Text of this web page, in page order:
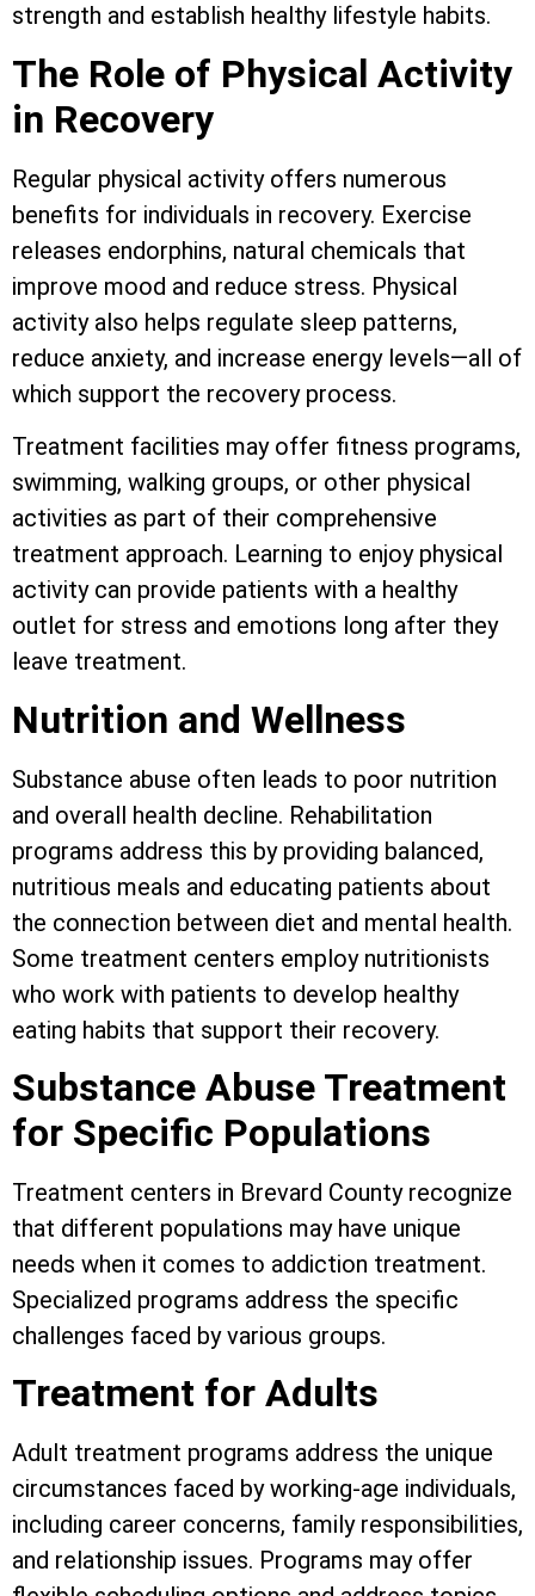
strength and establish healthy lifestyle habits.
The Role of Physical Activity
in Recovery
Regular physical activity offers numerous
benefits for individuals in recovery. Exercise
releases endorphins, natural chemicals that
improve mood and reduce stress. Physical
activity also helps regulate sleep patterns,
reduce anxiety, and increase energy levels—all of
which support the recovery process.
Treatment facilities may offer fitness programs,
swimming, walking groups, or other physical
activities as part of their comprehensive
treatment approach. Learning to enjoy physical
activity can provide patients with a healthy
outlet for stress and emotions long after they
leave treatment.
Nutrition and Wellness
Substance abuse often leads to poor nutrition
and overall health decline. Rehabilitation
programs address this by providing balanced,
nutritious meals and educating patients about
the connection between diet and mental health.
Some treatment centers employ nutritionists
who work with patients to develop healthy
eating habits that support their recovery.
Substance Abuse Treatment
for Specific Populations
Treatment centers in Brevard County recognize
that different populations may have unique
needs when it comes to addiction treatment.
Specialized programs address the specific
challenges faced by various groups.
Treatment for Adults
Adult treatment programs address the unique
circumstances faced by working-age individuals,
including career concerns, family responsibilities,
and relationship issues. Programs may offer